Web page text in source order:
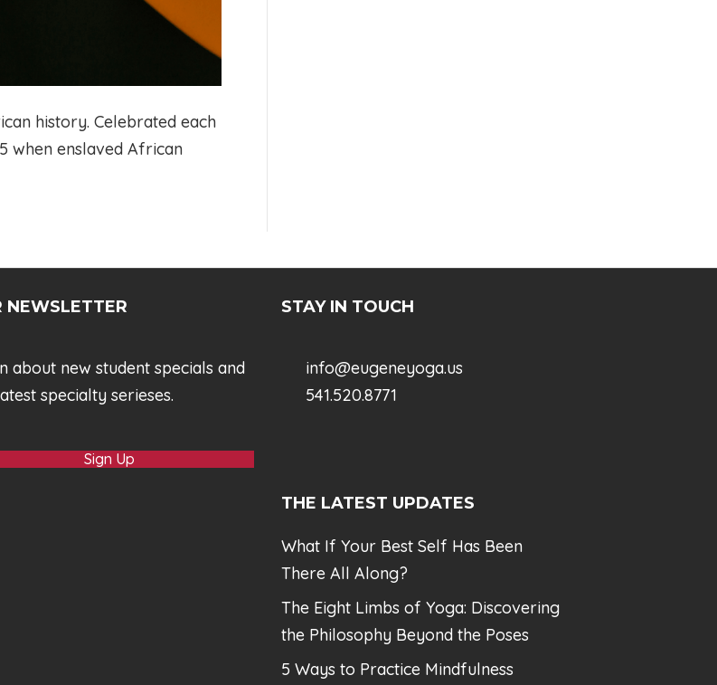
history. Celebrated each
when enslaved African
NEWSLETTER
about new student specials and
specialty serieses.
Sign Up
STAY IN TOUCH
info@eugeneyoga.us
541.520.8771
THE LATEST UPDATES
What If Your Best Self Has Been
There All Along?
The Eight Limbs of Yoga: Discovering
the Philosophy Beyond the Poses
5 Ways to Practice Mindfulness